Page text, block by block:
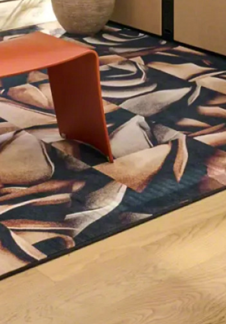
Sign up for our
Newsletter!
Get monthly highlights on Steelcase products,
office culture, our project highlights, and more!
First Name